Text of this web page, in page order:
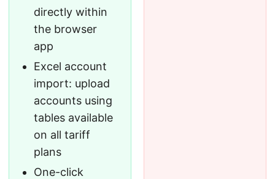
directly within
the browser
app
Excel account
import: upload
accounts using
tables available
on all tariff
plans
One-click